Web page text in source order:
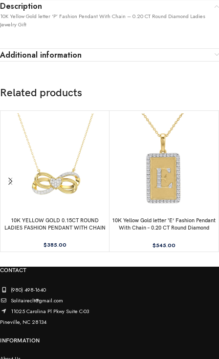
Description
10K Yellow Gold letter ‘P’ Fashion Pendant With Chain – 0.20 CT Round Diamond Ladies
Jewelry Gift
Additional information
Related products
10K YELLOW GOLD 0.15CT ROUND
LADIES FASHION PENDANT WITH CHAIN
$385.00
10K Yellow Gold letter ‘E’ Fashion Pendant
With Chain – 0.20 CT Round Diamond
$545.00
CONTACT
(980) 498-1640
Solitaireclt@gmail.com
11025 Carolina Pl Pkwy Suite C-03
Pineville, NC 28134
INFORMATION